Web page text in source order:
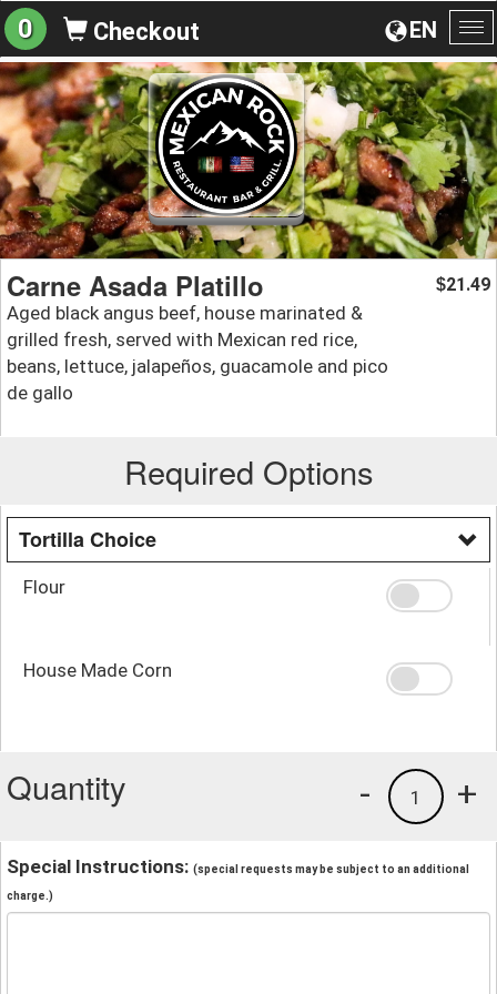
EN
0 Checkout
Carne Asada Platillo
Aged black angus beef, house marinated &
grilled fresh, served with Mexican red rice,
beans, lettuce, jalapeños, guacamole and pico
de gallo
$21.49
Required Options
Tortilla Choice
Flour
House Made Corn
Quantity +
1
-
Special Instructions: (special requests may be subject to an additional
charge.)